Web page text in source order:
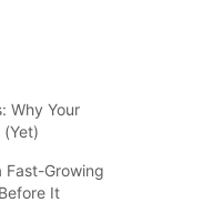
Why Your
(Yet)
Fast-Growing
It